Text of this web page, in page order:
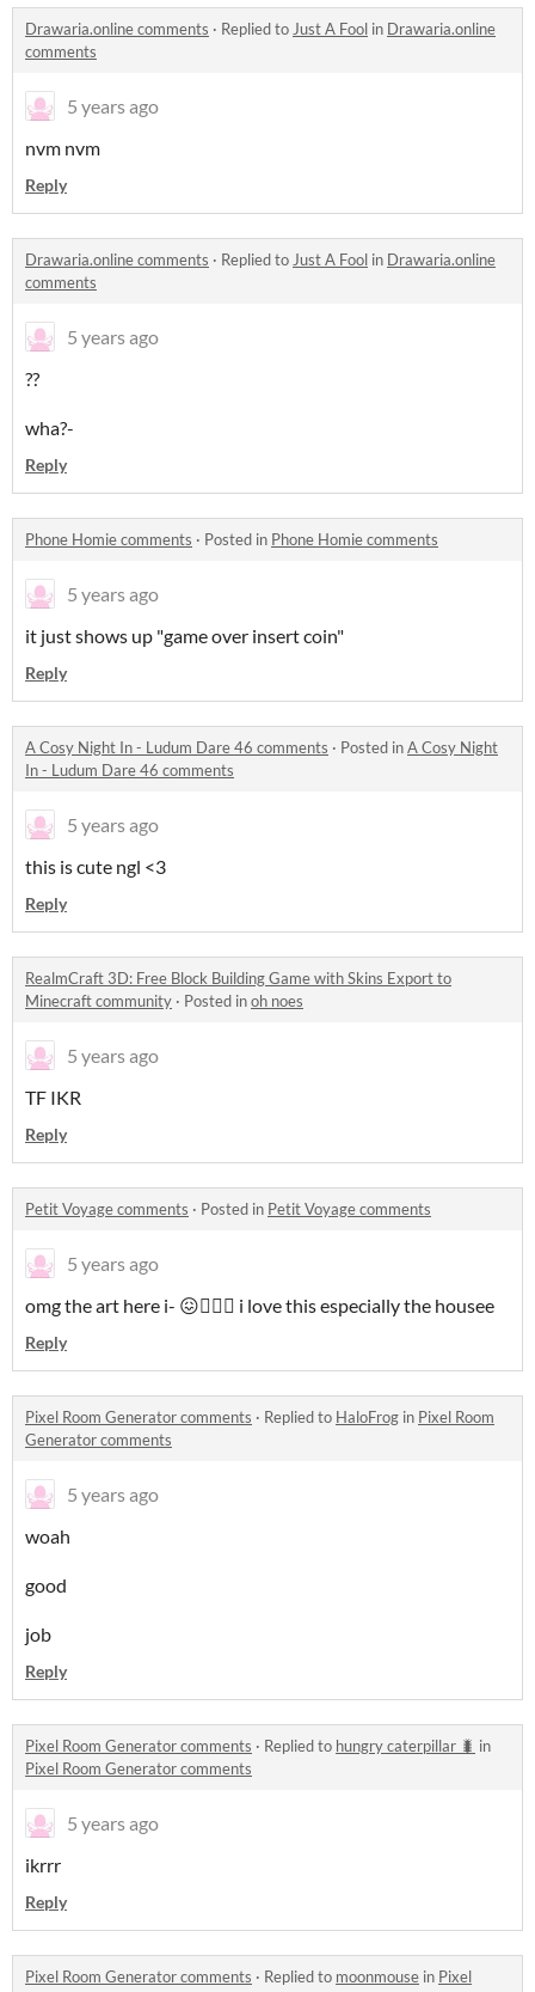
Drawaria.online comments · Replied to Just A Fool in Drawaria.online
comments
5 years ago
nvm nvm
Reply
Drawaria.online comments · Replied to Just A Fool in Drawaria.online
comments
5 years ago
??
wha?-
Reply
Phone Homie comments · Posted in Phone Homie comments
5 years ago
it just shows up "game over insert coin"
Reply
A Cosy Night In - Ludum Dare 46 comments · Posted inA Cosy Night
In - Ludum Dare 46 comments
5 years ago
this is cute ngl <3
Reply
RealmCraft 3D: Free Block Building Game with Skins Export to
Minecraft community · Posted inoh noes
5 years ago
TF IKR
Reply
Petit Voyage comments · Posted in Petit Voyage comments
5 years ago
omg the art here i- 😖🧚🏻‍♀️ i love this especially the housee
Reply
Pixel Room Generator comments · Replied to HaloFrog in Pixel Room
Generator comments
5 years ago
woah
good
job
Reply
Pixel Room Generator comments · Replied to hungry caterpillar 🐛 in
Pixel Room Generator comments
5 years ago
ikrrr
Reply
Pixel Room Generator comments · Replied to moonmouse in Pixel